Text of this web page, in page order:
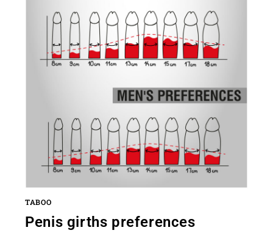
TABOO
Penis girths preferences